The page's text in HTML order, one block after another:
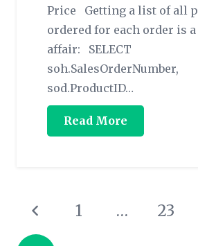
Price Getting a list of all
ordered for each order is
affair: SELECT
soh.SalesOrderNumber,
sod.ProductID…
Read More
1 … 23